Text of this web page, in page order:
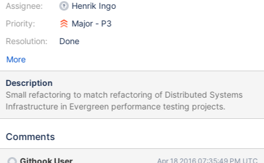
Assignee:
Priority:
Resolution:
Henrik Ingo
Major - P3
Done
More
Description
Small refactoring to match refactoring of Distributed Systems
Infrastructure in Evergreen performance testing projects.
Comments
Githook User Apr 18 2016 07:35:49 PM UTC